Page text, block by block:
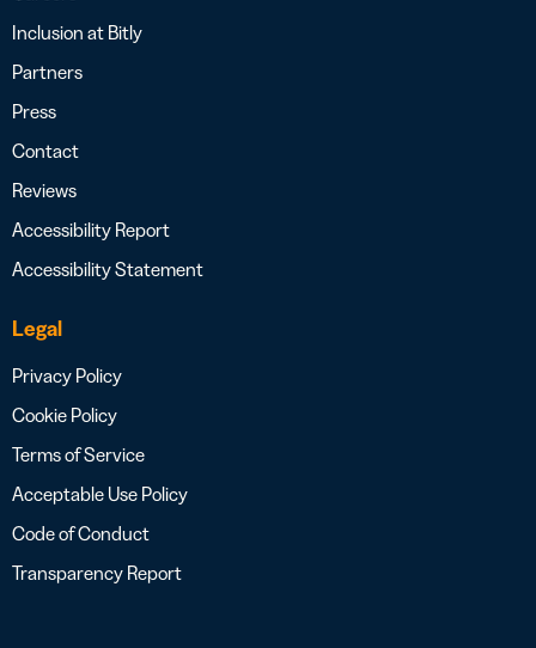
Inclusion at Bitly
Partners
Press
Contact
Reviews
Accessibility Report
Accessibility Statement
Legal
Privacy Policy
Cookie Policy
Terms of Service
Acceptable Use Policy
Code of Conduct
Transparency Report